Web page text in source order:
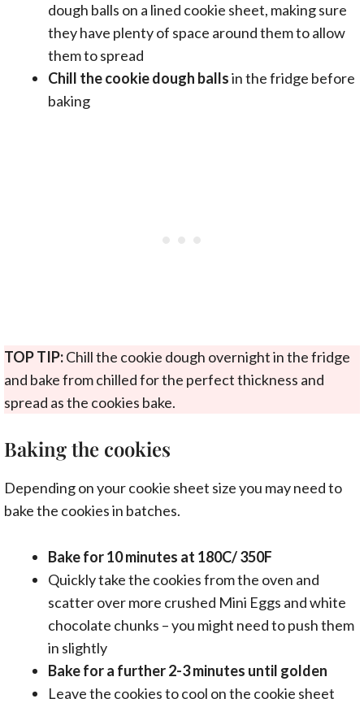
dough balls on a lined cookie sheet, making sure
they have plenty of space around them to allow
them to spread
Chill the cookie dough ballsin the fridge before
baking
TOP TIP:Chill the cookie dough overnight in the fridge
and bake from chilled for the perfect thickness and
spread as the cookies bake.
Baking the cookies
Depending on your cookie sheet size you may need to
bake the cookies in batches.
Bake for 10 minutes at 180C/ 350F
Quickly take the cookies from the oven and
scatter over more crushed Mini Eggs and white
chocolate chunks – you might need to push them
in slightly
Bake for a further 2-3 minutes until golden
Leave the cookies to cool on the cookie sheet